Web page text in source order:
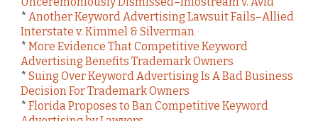
* Another Keyword Advertising Lawsuit Fails–Allied
Interstate v. Kimmel & Silverman
* More Evidence That Competitive Keyword
Advertising Benefits Trademark Owners
* Suing Over Keyword Advertising Is A Bad Business
Decision For Trademark Owners
* Florida Proposes to Ban Competitive Keyword